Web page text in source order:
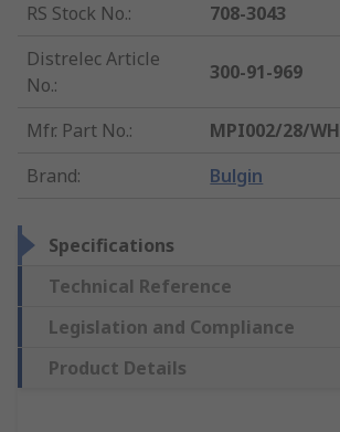
RS Stock No.:
708-3043
Distrelec Article
No.:
300-91-969
Mfr. Part No.:
MPI002/28/WH
Brand: Bulgin
Specifications
Technical Reference
Legislation and Compliance
Product Details